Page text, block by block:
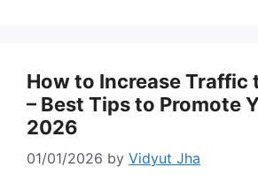
How to Increase Traffic
– Best Tips to Promote
2026
01/01/2026 by Vidyut Jha